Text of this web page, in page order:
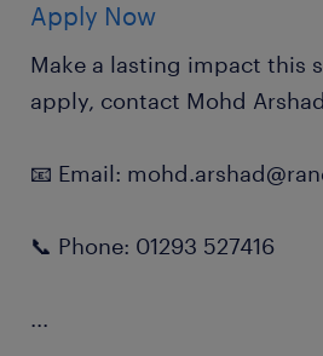
Apply Now
Make a lasting impact this
apply, contact Mohd
📧 Email:
📞 Phone: 01293 527416
...